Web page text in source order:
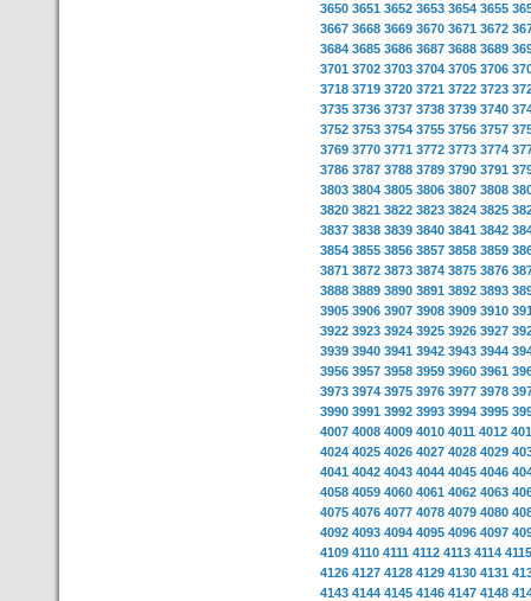
3650 3651 3652 3653 3654 3655
3667 3668 3669 3670 3671 3672
3684 3685 3686 3687 3688 3689
3701 3702 3703 3704 3705 3706
3718 3719 3720 3721 3722 3723
3735 3736 3737 3738 3739 3740
3752 3753 3754 3755 3756 3757
3769 3770 3771 3772 3773 3774
3786 3787 3788 3789 3790 3791
3803 3804 3805 3806 3807 3808
3820 3821 3822 3823 3824 3825
3837 3838 3839 3840 3841 3842
3854 3855 3856 3857 3858 3859
3871 3872 3873 3874 3875 3876
3888 3889 3890 3891 3892 3893
3905 3906 3907 3908 3909 3910
3922 3923 3924 3925 3926 3927
3939 3940 3941 3942 3943 3944
3956 3957 3958 3959 3960 3961
3973 3974 3975 3976 3977 3978
3990 3991 3992 3993 3994 3995
4007 4008 4009 4010 4011 4012
4024 4025 4026 4027 4028 4029
4041 4042 4043 4044 4045 4046
4058 4059 4060 4061 4062 4063
4075 4076 4077 4078 4079 4080
4092 4093 4094 4095 4096 4097
4109 4110 4111 4112 4113 4114 4115
4126 4127 4128 4129 4130 4131
4143 4144 4145 4146 4147 4148